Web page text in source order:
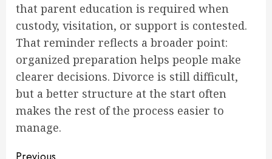
that parent education is required when
custody, visitation, or support is contested.
That reminder reflects a broader point:
organized preparation helps people make
clearer decisions. Divorce is still difficult,
but a better structure at the start often
makes the rest of the process easier to
manage.